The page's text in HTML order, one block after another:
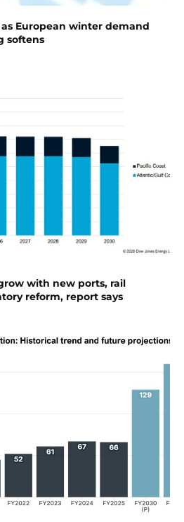
European winter demand
softens
with new ports, rail
reform, report says